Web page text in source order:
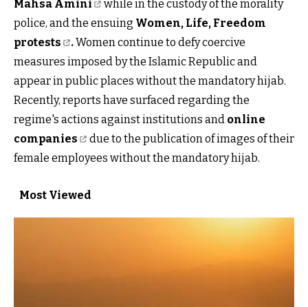
Mahsa Amini
while in the custody of the morality
police, and the ensuing Women, Life, Freedom
protests
.Women continue to defy coercive
measures imposed by the Islamic Republic and
appear in public places without the mandatory hijab.
Recently, reports have surfaced regarding the
regime's actions against institutions and online
companies
due to the publication of images of their
female employees without the mandatory hijab.
Most Viewed